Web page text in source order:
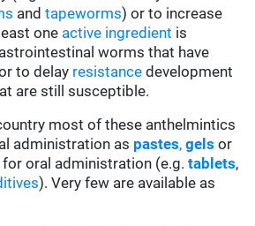
andtapeworms) or to increase
one active ingredient is
worms that have
to delay resistance development
are still susceptible.
most of these anthelmintics
administration as pastes,gels or
oral administration (e.g.tablets,
). Very few are available as